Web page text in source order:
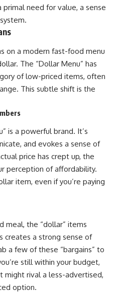
need for value, a sense
on a modern fast-food menu
The “Dollar Menu” has
of low-priced items, often
This subtle shift is the
is a powerful brand. It’s
and evokes a sense of
price has crept up, the
perception of affordability.
item, even if you’re paying
meal, the “dollar” items
creates a strong sense of
a few of these “bargains” to
still within your budget,
might rival a less-advertised,
option.